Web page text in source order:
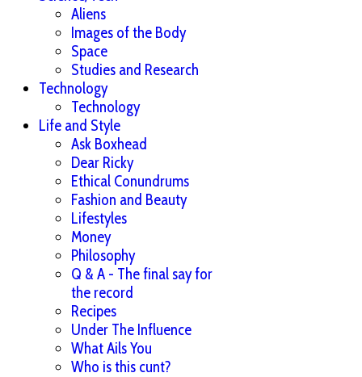
Aliens
Images of the Body
Space
Studies and Research
Technology
Technology
Life and Style
Ask Boxhead
Dear Ricky
Ethical Conundrums
Fashion and Beauty
Lifestyles
Money
Philosophy
Q & A - The final say for
the record
Recipes
Under The Influence
What Ails You
Who is this cunt?